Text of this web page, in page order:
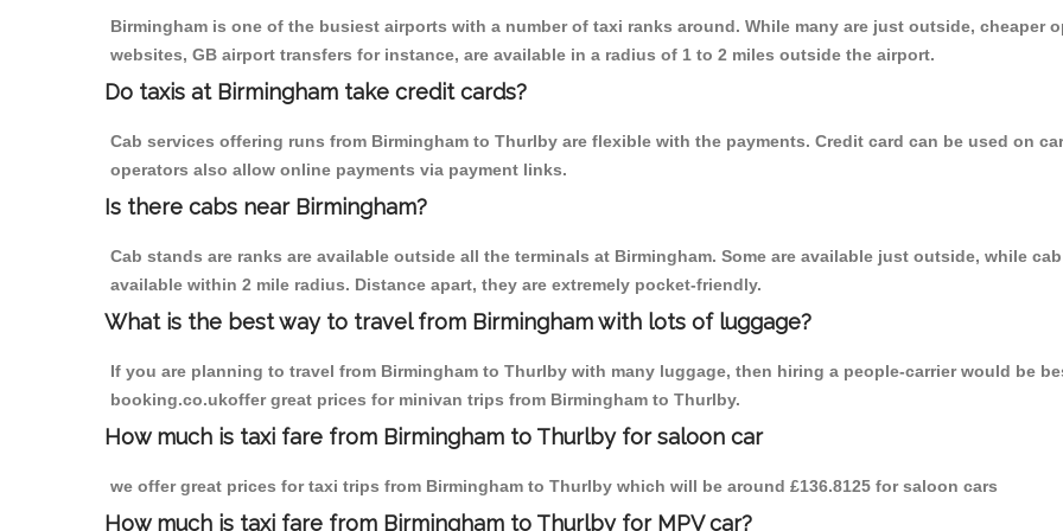
Birmingham is one of the busiest airports with a number of taxi ranks around. While many are just outside,
websites, GB airport transfers for instance, are available in a radius of 1 to 2 miles outside the airport.
Do taxis at Birmingham take credit cards?
Cab services offering runs from Birmingham to Thurlby are flexible with the payments. Credit card can be used on
operators also allow online payments via payment links.
Is there cabs near Birmingham?
Cab stands are ranks are available outside all the terminals at Birmingham. Some are available just outside, while
available within 2 mile radius. Distance apart, they are extremely pocket-friendly.
What is the best way to travel from Birmingham with lots of luggage?
If you are planning to travel from Birmingham to Thurlby with many luggage, then hiring a people-carrier would be
booking.co.ukoffer great prices for minivan trips from Birmingham to Thurlby.
How much is taxi fare from Birmingham to Thurlby for saloon car
we offer great prices for taxi trips from Birmingham to Thurlby which will be around £136.8125 for saloon cars
How much is taxi fare from Birmingham to Thurlby for MPV car?